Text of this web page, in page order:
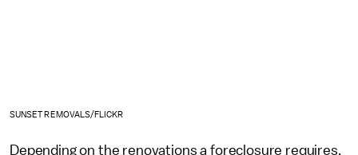
SUNSET REMOVALS/FLICKR
Depending on the renovations a foreclosure requires,